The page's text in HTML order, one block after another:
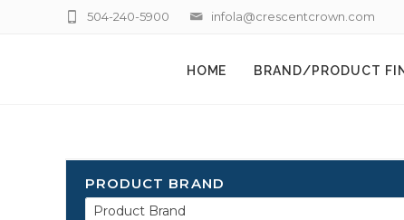
infola@crescentcrown.com
504-240-5900
HOME BRAND/PRODUCT
PRODUCT BRAND
Product Brand